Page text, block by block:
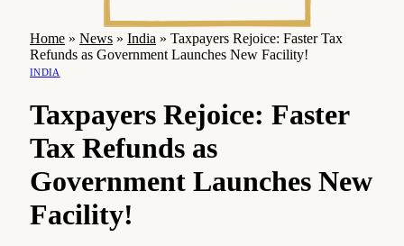
Home » News » India » Taxpayers Rejoice: Faster Tax
Refunds as Government Launches New Facility!
INDIA
Taxpayers Rejoice: Faster
Tax Refunds as
Government Launches New
Facility!